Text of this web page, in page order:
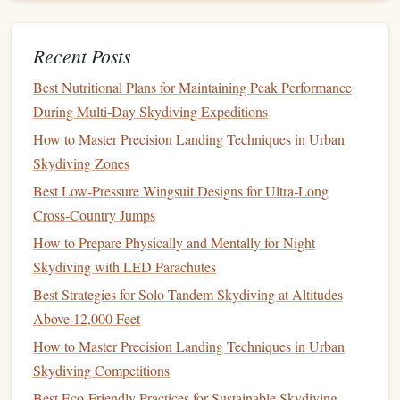
Aerodynamics in Cold-Weather Jumps
Beyond Dinner: Turning a First Date into an Epic
Skydiving Experience
How to Navigate Legal Regulations for Cross-Border
Skydiving Adventures in Europe
Best Ultra‑Lightweight Parachute Packs for Solo Jumpers
Who Travel Light
Jumping Feel So Different
Mastering the Night: Optimizing Your Gear for Urban
Skyline Jumps
What you can do:
Breathe deeply:Deep breathing
Recent Posts
Best Nutritional Plans for Maintaining Peak Performance
During Multi‑Day Skydiving Expeditions
How to Master Precision Landing Techniques in Urban
Skydiving Zones
Best Low‑Pressure Wingsuit Designs for Ultra‑Long
Cross‑Country Jumps
How to Prepare Physically and Mentally for Night
Skydiving with LED Parachutes
Best Strategies for Solo Tandem Skydiving at Altitudes
Above 12,000 Feet
How to Master Precision Landing Techniques in Urban
Skydiving Competitions